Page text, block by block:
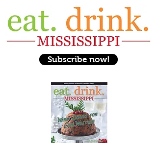
Subscribe now!